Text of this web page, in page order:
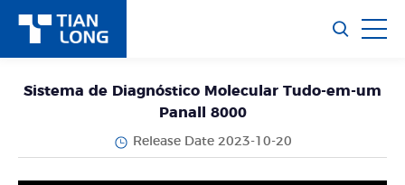
Sistema de Diagnóstico Molecular Tudo-em-um
Panall 8000
Release Date 2023-10-20